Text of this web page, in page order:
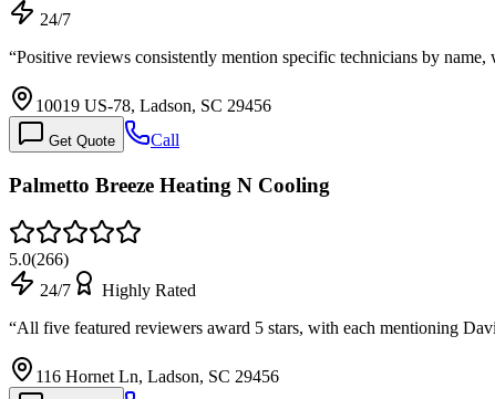
24/7
“Positive reviews consistently mention specific technicians by
10019 US-78, Ladson, SC 29456
Get Quote Call
Palmetto Breeze Heating N Cooling
5.0(266)
24/7
Highly Rated
“All five featured reviewers award 5 stars, with each mentioning
116 Hornet Ln, Ladson, SC 29456